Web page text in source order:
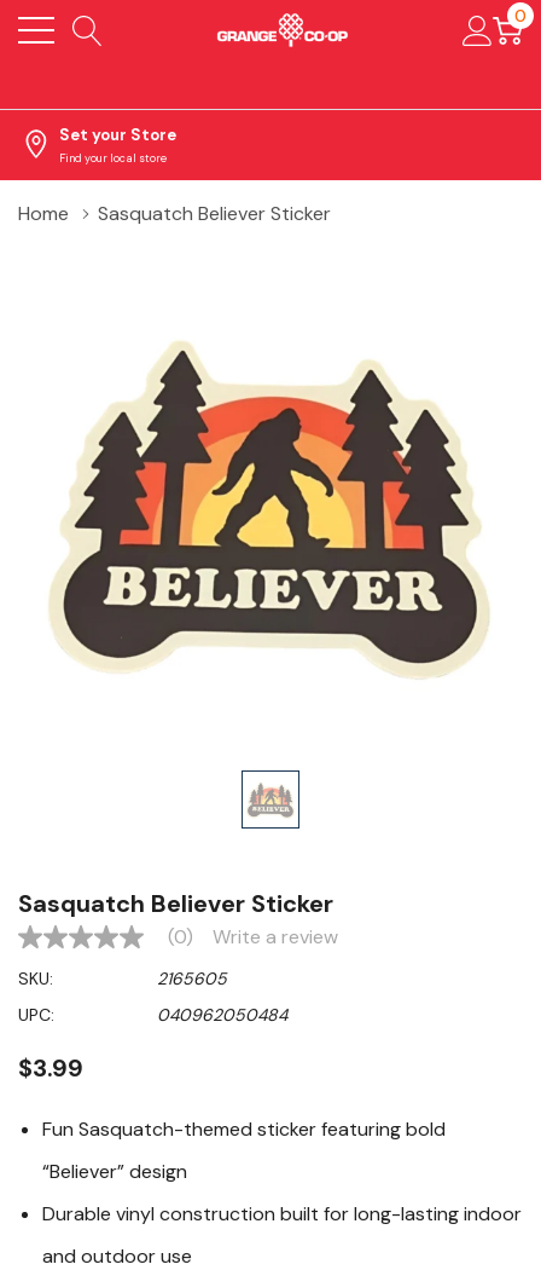
0
Set your Store
Find your local store
Home Sasquatch Believer Sticker
Sasquatch Believer Sticker
No
value
Same
page
(0) Write a review
SKU:
2165605
UPC:
040962050484
$3.99
Fun Sasquatch-themed sticker featuring bold
“Believer” design
Durable vinyl construction built for long-lasting indoor
and outdoor use